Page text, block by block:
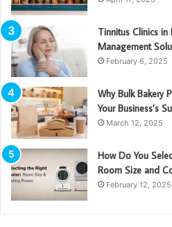
Tinnitus Clinics in
Management
February 6, 2025
Why Bulk Bakery
Your Business’s
March 12, 2025
How Do You
Room Size and
February 12, 2025